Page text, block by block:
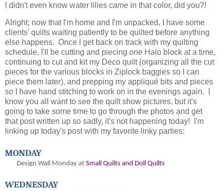
I didn't even know water lilies came in that color, did you?!
Alright; now that I'm home and I'm unpacked, I have some
clients' quilts waiting patiently to be quilted before anything
else happens. Once I get back on track with my quilting
schedule, I'll be cutting and piecing one Halo block at a time,
continuing to cut and kit my Deco quilt (organizing all the cut
pieces for the various blocks in Ziplock baggies so I can
piece them later), and prepping my appliqué bits and pieces
so I have hand stitching to work on in the evenings again. I
know you all want to see the quilt show pictures, but it's
going to take some time to go through the photos and get
that post written up so sadly, it's not happening today! I'm
linking up today's post with my favorite linky parties:
MONDAY
Design Wall Monday at Small Quilts and Doll Quilts
WEDNESDAY